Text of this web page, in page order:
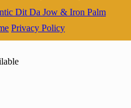
Dit Da Jow & Iron Palm
Privacy Policy